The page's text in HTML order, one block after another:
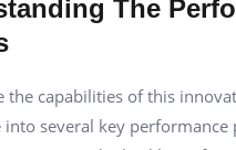
The
the capabilities of this
into several key performance